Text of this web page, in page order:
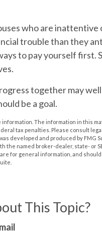
who are inattentive
trouble than they
to pay yourself first.
together may
be a goal.
The information in this
tax penalties. Please consult
developed and produced by FMG
the named broker-dealer, state- or
for general information, and
This Topic?